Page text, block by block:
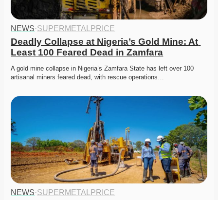
NEWS·SUPERMETALPRICE
Deadly Collapse at Nigeria’s Gold Mine: At
Least 100 Feared Dead in Zamfara
A gold mine collapse in Nigeria’s Zamfara State has left over 100
artisanal miners feared dead, with rescue operations…
NEWS·SUPERMETALPRICE